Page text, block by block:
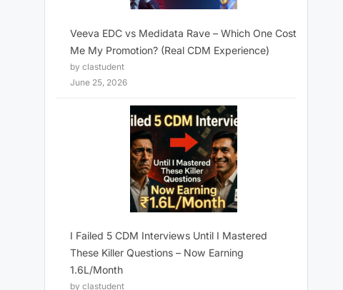
Veeva EDC vs Medidata Rave – Which One Cost
Me My Promotion? (Real CDM Experience)
by clastudent
June 25, 2026
I Failed 5 CDM Interviews Until I Mastered
These Killer Questions – Now Earning
1.6L/Month
by clastudent